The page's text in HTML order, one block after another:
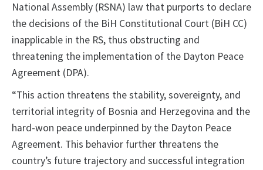
National Assembly (RSNA) law that purports to declare
the decisions of the BiH Constitutional Court (BiH CC)
inapplicable in the RS, thus obstructing and
threatening the implementation of the Dayton Peace
Agreement (DPA).
“This action threatens the stability, sovereignty, and
territorial integrity of Bosnia and Herzegovina and the
hard-won peace underpinned by the Dayton Peace
Agreement. This behavior further threatens the
country’s future trajectory and successful integration